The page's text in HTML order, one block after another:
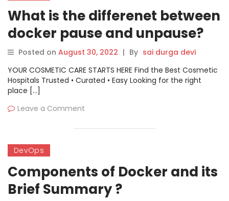
What is the differenet between
docker pause and unpause?
Posted on August 30, 2022 | By sai durga devi
YOUR COSMETIC CARE STARTS HERE Find the Best Cosmetic
Hospitals Trusted • Curated • Easy Looking for the right
place […]
Leave a Comment
DevOps
Components of Docker and its
Brief Summary ?